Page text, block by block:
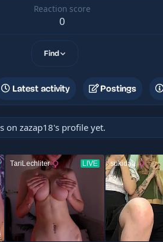
Reaction score
0
Find
Latest activity Postings
on zazap18's profile yet.